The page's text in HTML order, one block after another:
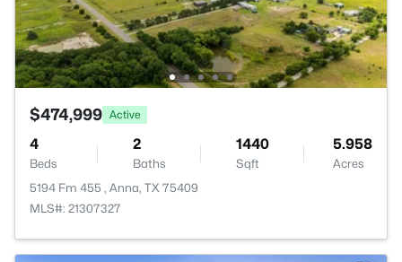
$474,999 Active
4
Beds
2
Baths
1440
Sqft
5.958
Acres
5194 Fm 455 , Anna, TX 75409
MLS#: 21307327